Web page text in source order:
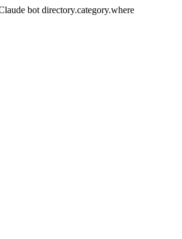
bot directory.category.where